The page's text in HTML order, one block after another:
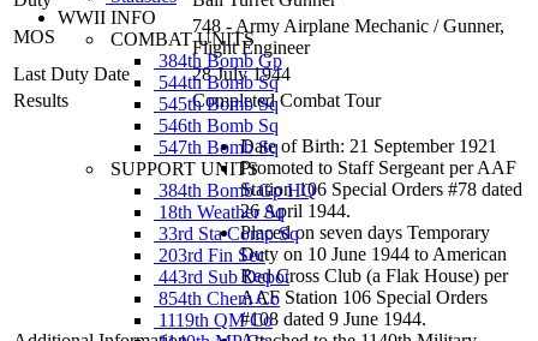
WWII INFO
COMBAT UNITS
384th Bomb Gp
544th Bomb Sq
545th Bomb Sq
546th Bomb Sq
547th Bomb Sq
SUPPORT UNITS
384th Bomb Gp HQ
18th Weather Sq
33rd Sta Comp Sq
203rd Fin Sec
443rd Sub Depot
854th Chem Co
1119th QM Co
MOS
748 - Army Airplane Mechanic / Gunner,
Flight Engineer
Last Duty Date
28 July 1944
Results
Completed Combat Tour
Date of Birth: 21 September 1921
Promoted to Staff Sergeant per AAF
Station 106 Special Orders #78 dated
26 April 1944.
Placed on seven days Temporary
Duty on 10 June 1944 to American
Red Cross Club (a Flak House) per
AAF Station 106 Special Orders
#108 dated 9 June 1944.